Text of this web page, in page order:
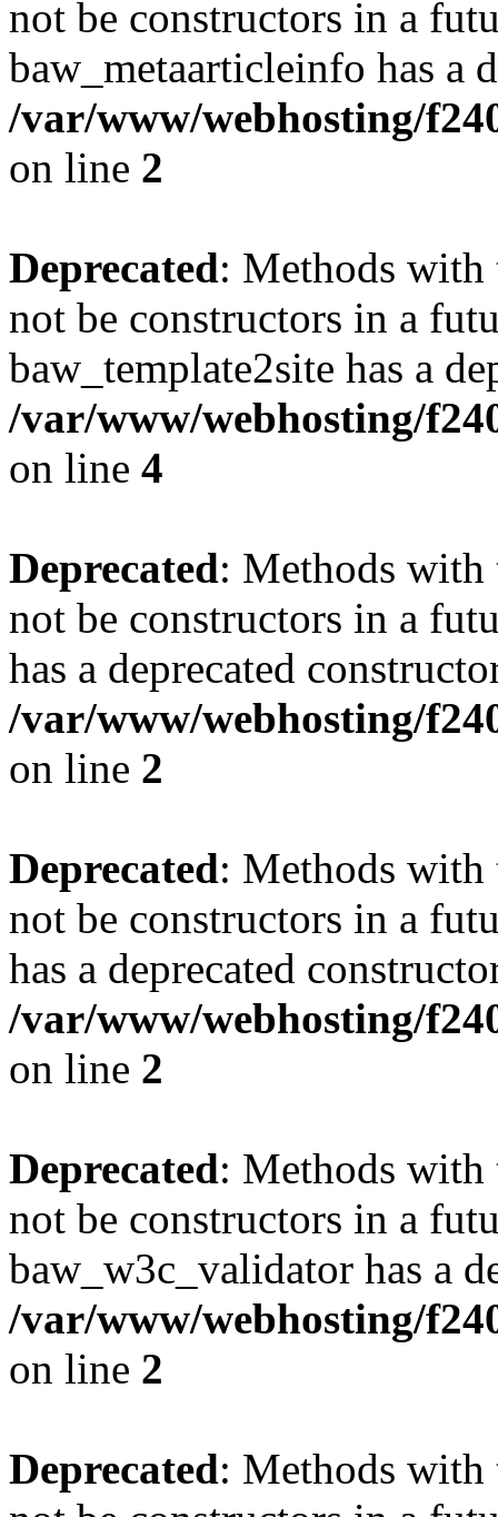
not be constructors in a
baw_metaarticleinfo has a
/var/www/webhosting/
on line 2
Deprecated: Methods with
not be constructors in a
baw_template2site has a
/var/www/webhosting/
on line 4
Deprecated: Methods with
not be constructors in a
has a deprecated
/var/www/webhosting/
on line 2
Deprecated: Methods with
not be constructors in a
has a deprecated
/var/www/webhosting/
on line 2
Deprecated: Methods with
not be constructors in a
baw_w3c_validator has a
/var/www/webhosting/
on line 2
Deprecated: Methods with